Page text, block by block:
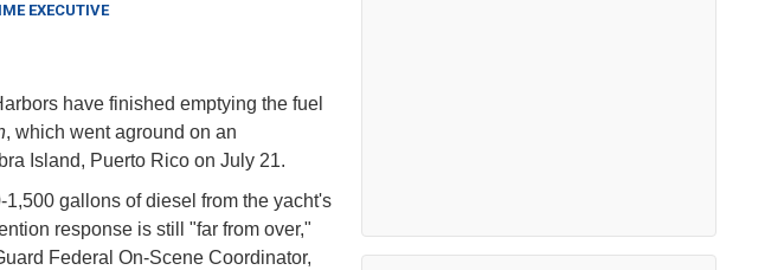
EXECUTIVE
have finished emptying the fuel
, which went aground on an
Island, Puerto Rico on July 21.
gallons of diesel from the yacht's
response is still "far from over,"
Federal On-Scene Coordinator,